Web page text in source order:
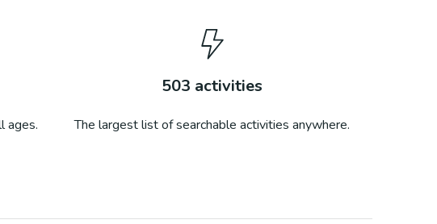
ages.
503 activities
The largest list of searchable activities anywhere.